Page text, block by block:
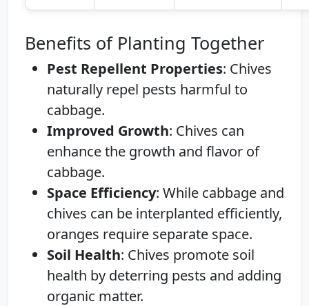
Benefits of Planting Together
Pest Repellent Properties: Chives
naturally repel pests harmful to
cabbage.
Improved Growth: Chives can
enhance the growth and flavor of
cabbage.
Space Efficiency: While cabbage and
chives can be interplanted efficiently,
oranges require separate space.
Soil Health: Chives promote soil
health by deterring pests and adding
organic matter.